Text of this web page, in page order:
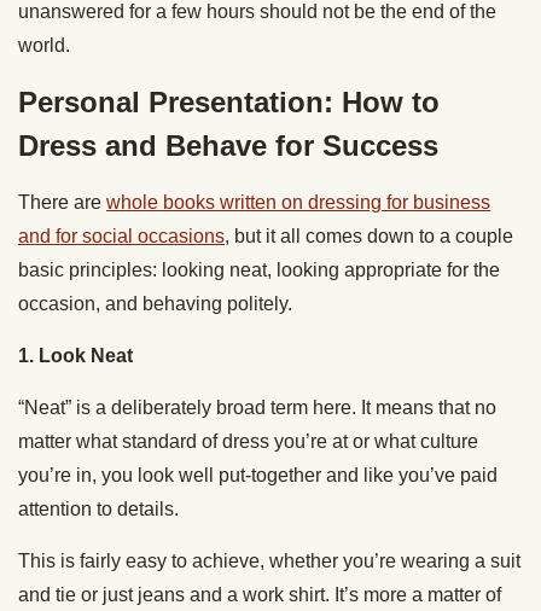
unanswered for a few hours should not be the end of the
world.
Personal Presentation: How to
Dress and Behave for Success
There are whole books written on dressing for business
and for social occasions, but it all comes down to a couple
basic principles: looking neat, looking appropriate for the
occasion, and behaving politely.
1. Look Neat
“Neat” is a deliberately broad term here. It means that no
matter what standard of dress you’re at or what culture
you’re in, you look well put-together and like you’ve paid
attention to details.
This is fairly easy to achieve, whether you’re wearing a suit
and tie or just jeans and a work shirt. It’s more a matter of